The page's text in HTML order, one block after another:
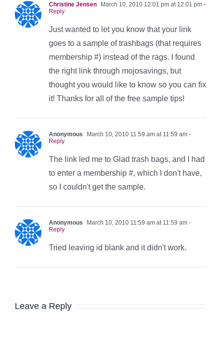
Christine Jensen March 10, 2010 12:01 pm at 12:01 pm -
Reply
Just wanted to let you know that your link
goes to a sample of trashbags (that requires
membership #) instead of the rags. I found
the right link through mojosavings, but
thought you would like to know so you can fix
it! Thanks for all of the free sample tips!
Anonymous March 10, 2010 11:59 am at 11:59 am -
Reply
The link led me to Glad trash bags, and I had
to enter a membership #, which I don't have,
so I couldn't get the sample.
Anonymous March 10, 2010 11:59 am at 11:59 am -
Reply
Tried leaving id blank and it didn't work.
Leave a Reply